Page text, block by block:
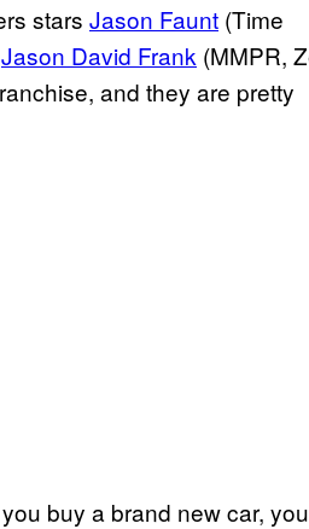
stars Jason Faunt (Time
Jason David Frank (MMPR,
and they are pretty
buy a brand new car, you